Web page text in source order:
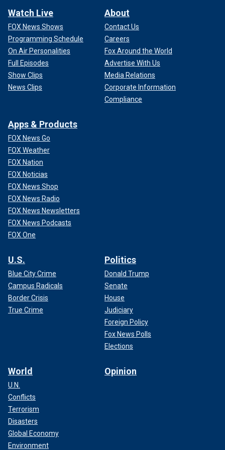
Watch Live
FOX News Shows
Programming Schedule
On Air Personalities
Full Episodes
Show Clips
News Clips
About
Contact Us
Careers
Fox Around the World
Advertise With Us
Media Relations
Corporate Information
Compliance
Apps & Products
FOX News Go
FOX Weather
FOX Nation
FOX Noticias
FOX News Shop
FOX News Radio
FOX News Newsletters
FOX News Podcasts
FOX One
U.S.
Blue City Crime
Campus Radicals
Border Crisis
True Crime
Politics
Donald Trump
Senate
House
Judiciary
Foreign Policy
Fox News Polls
Elections
World
U.N.
Conflicts
Terrorism
Disasters
Global Economy
Environment
Opinion